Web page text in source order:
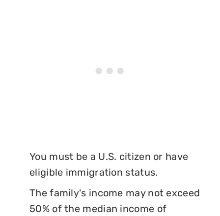
You must be a U.S. citizen or have
eligible immigration status.
The family's income may not exceed
50% of the median income of